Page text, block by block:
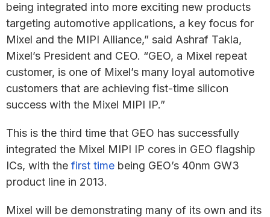
being integrated into more exciting new products
targeting automotive applications, a key focus for
Mixel and the MIPI Alliance,” said Ashraf Takla,
Mixel’s President and CEO. “GEO, a Mixel repeat
customer, is one of Mixel’s many loyal automotive
customers that are achieving fist-time silicon
success with the Mixel MIPI IP.”
This is the third time that GEO has successfully
integrated the Mixel MIPI IP cores in GEO flagship
ICs, with the first time being GEO’s 40nm GW3
product line in 2013.
Mixel will be demonstrating many of its own and its